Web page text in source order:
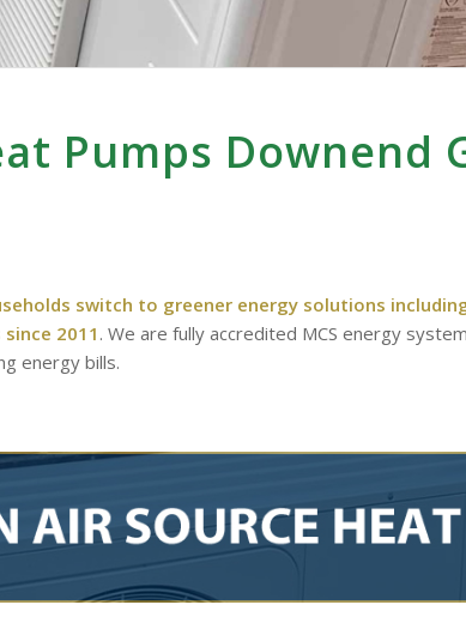
Pumps Downend
switch to greener energy solutions
since 2011 . We are fully accredited MCS energy
energy bills.